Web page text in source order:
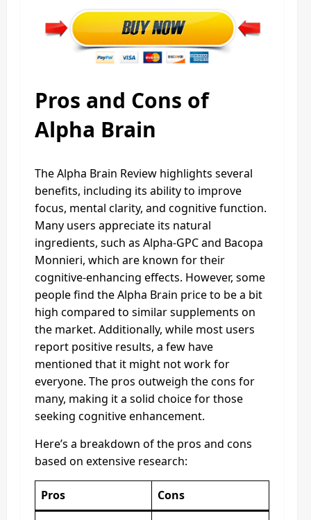
Pros and Cons of
Alpha Brain
The Alpha Brain Review highlights several
benefits, including its ability to improve
focus, mental clarity, and cognitive function.
Many users appreciate its natural
ingredients, such as Alpha-GPC and Bacopa
Monnieri, which are known for their
cognitive-enhancing effects. However, some
people find the Alpha Brain price to be a bit
high compared to similar supplements on
the market. Additionally, while most users
report positive results, a few have
mentioned that it might not work for
everyone. The pros outweigh the cons for
many, making it a solid choice for those
seeking cognitive enhancement.
Here’s a breakdown of the pros and cons
based on extensive research:
Pros
Cons